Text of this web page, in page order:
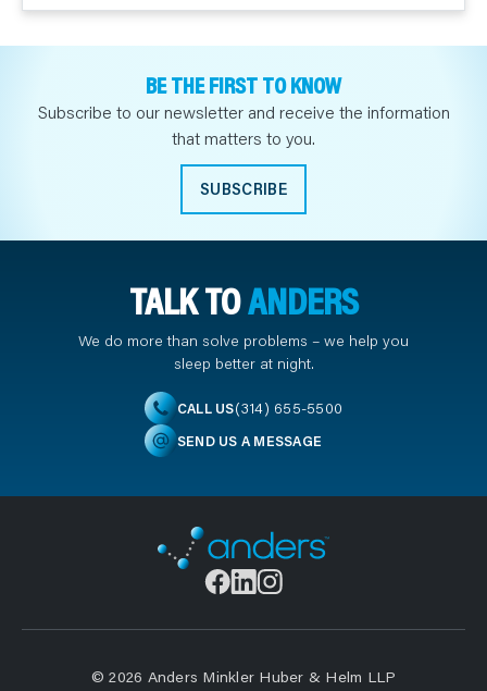
BE THE FIRST TO KNOW
Subscribe to our newsletter and receive the information
that matters to you.
SUBSCRIBE
TALK TOANDERS
We do more than solve problems – we help you
sleep better at night.
CALL US(314) 655-5500
SEND US A MESSAGE
© 2026 Anders Minkler Huber & Helm LLP